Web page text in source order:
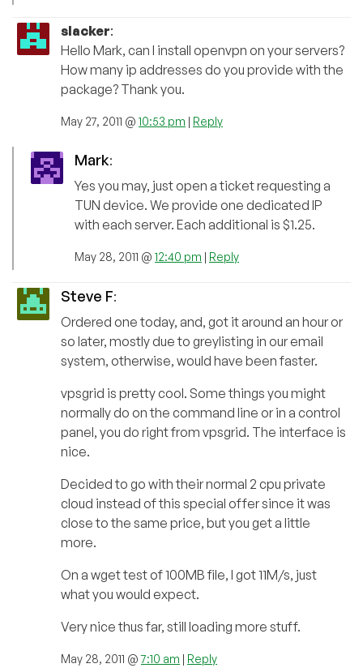
slacker:
Hello Mark, can I install openvpn on your servers?
How many ip addresses do you provide with the
package? Thank you.
May 27, 2011 @ 10:53 pm | Reply
Mark:
Yes you may, just open a ticket requesting a
TUN device. We provide one dedicated IP
with each server. Each additional is $1.25.
May 28, 2011 @ 12:40 pm | Reply
Steve F:
Ordered one today, and, got it around an hour or
so later, mostly due to greylisting in our email
system, otherwise, would have been faster.
vpsgrid is pretty cool. Some things you might
normally do on the command line or in a control
panel, you do right from vpsgrid. The interface is
nice.
Decided to go with their normal 2 cpu private
cloud instead of this special offer since it was
close to the same price, but you get a little
more.
On a wget test of 100MB file, I got 11M/s, just
what you would expect.
Very nice thus far, still loading more stuff.
May 28, 2011 @7:10 am | Reply